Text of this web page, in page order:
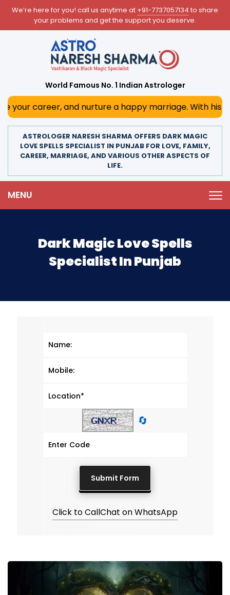
We’re here for you! call us anytime at +91-7737057134 to share
your problems and get the support you deserve.
World Famous No. 1 Indian Astrologer
and nurture a happy marriage. With his deep
ASTROLOGER NARESH SHARMA OFFERS DARK MAGIC
LOVE SPELLS SPECIALIST IN PUNJAB FOR LOVE, FAMILY,
CAREER, MARRIAGE, AND VARIOUS OTHER ASPECTS OF
LIFE.
MENU
Dark Magic Love Spells
Specialist In Punjab
🔄
Click to CallChat on WhatsApp